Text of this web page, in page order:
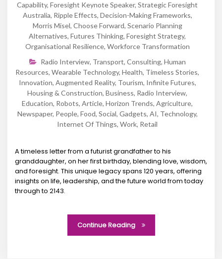
Capability, Foresight Keynote Speaker, Strategic Foresight
Australia, Ripple Effects, Decision-Making Frameworks,
Morris Misel, Choose Forward, Scenario Planning
Alternatives, Futures Thinking, Foresight Strategy,
Organisational Resilience, Workforce Transformation
Radio Interview, Transport, Consulting, Human
Resources, Wearable Technology, Health, Timeless Stories,
Innovation, Augmented Reality, Tourism, Infinite Futures,
Housing & Construction, Business, Radio Interview,
Education, Robots, Article, Horizon Trends, Agriculture,
Newspaper, People, Food, Social, Gadgets, AI, Technology,
Internet Of Things, Work, Retail
A timeless letter from a futurist grandfather to his
granddaughter, on her first birthday, blending love, wisdom,
and foresight. This unique legacy spans 120 years, offering
insights on life, leadership, and the future world from today
through to 2143.
Continue Reading